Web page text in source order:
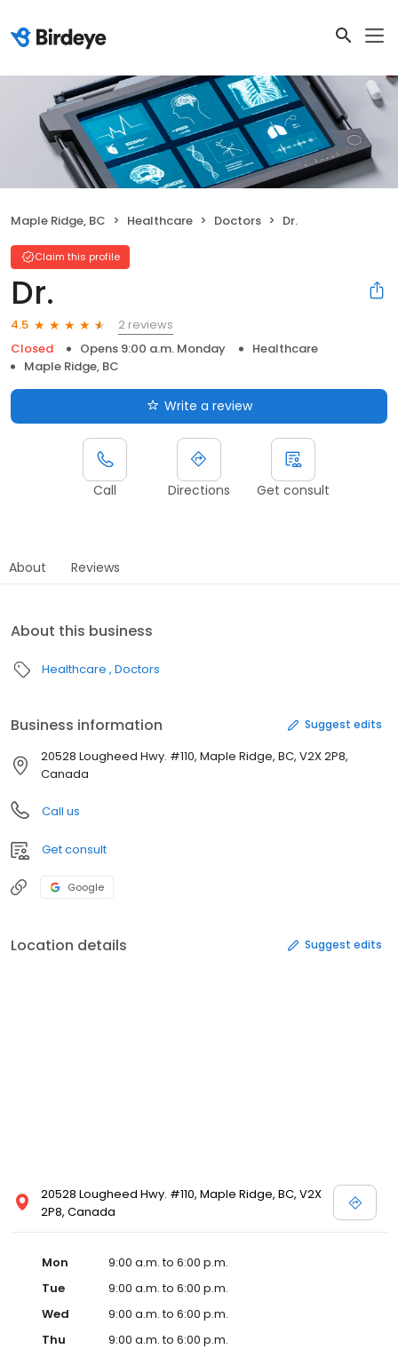
Maple Ridge, BC Healthcare Doctors Dr.
Claim this profile
Dr.
4.5
2 reviews
Closed
Opens 9:00 a.m. Monday
Healthcare
Maple Ridge, BC
Write a review
Call Directions Get consult
About Reviews
About this business
Healthcare Doctors
Business information Suggest edits
20528 Lougheed Hwy. #110, Maple Ridge, BC, V2X 2P8,
Canada
Call us
Get consult
Google
Location details Suggest edits
20528 Lougheed Hwy. #110, Maple Ridge, BC, V2X
2P8, Canada
Mon
9:00 a.m. to 6:00 p.m.
Tue
9:00 a.m. to 6:00 p.m.
Wed
9:00 a.m. to 6:00 p.m.
Thu
9:00 a.m. to 6:00 p.m.